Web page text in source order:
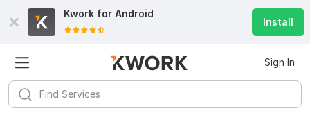
Kwork for Android
Install
Sign In